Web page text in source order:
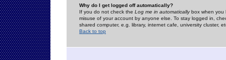
Why do I get logged off automatically?
If you do not check the Log me in automaticallybox when you
misuse of your account by anyone else. To stay logged in,
shared computer, e.g. library, internet cafe, university cluster,
Back to top